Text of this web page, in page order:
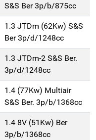
S&S Ber 3p/b/875cc
1.3 JTDm (62Kw) S&S
Ber 3p/d/1248cc
1.3 JTDm-2 S&S Ber.
3p/d/1248cc
1.4 (77Kw) Multiair
S&S Ber. 3p/b/1368cc
1.4 8V (51Kw) Ber
3p/b/1368cc